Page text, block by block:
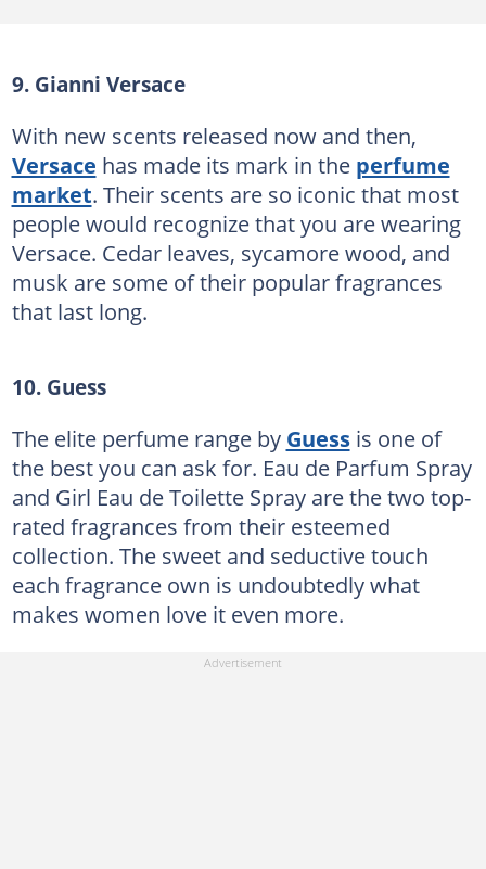
9. Gianni Versace
With new scents released now and then,
Versace has made its mark in the perfume
market. Their scents are so iconic that most
people would recognize that you are wearing
Versace. Cedar leaves, sycamore wood, and
musk are some of their popular fragrances
that last long.
10. Guess
The elite perfume range by Guessis one of
the best you can ask for. Eau de Parfum Spray
and Girl Eau de Toilette Spray are the two top-
rated fragrances from their esteemed
collection. The sweet and seductive touch
each fragrance own is undoubtedly what
makes women love it even more.